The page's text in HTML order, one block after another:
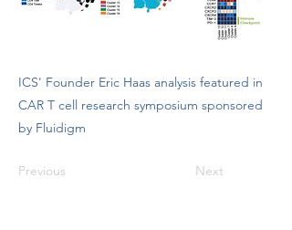
ICS' Founder Eric Haas analysis featured in
CAR T cell research symposium sponsored
by Fluidigm
Previous Next